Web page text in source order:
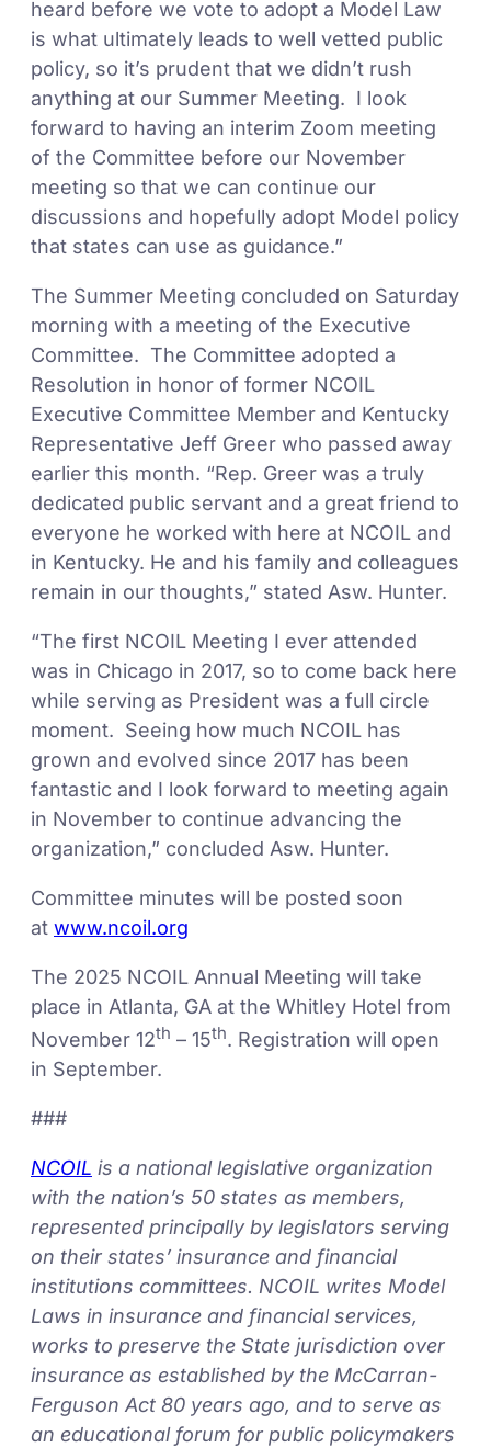
heard before we vote to adopt a Model Law
is what ultimately leads to well vetted public
policy, so it’s prudent that we didn’t rush
anything at our Summer Meeting. I look
forward to having an interim Zoom meeting
of the Committee before our November
meeting so that we can continue our
discussions and hopefully adopt Model policy
that states can use as guidance.”
The Summer Meeting concluded on Saturday
morning with a meeting of the Executive
Committee. The Committee adopted a
Resolution in honor of former NCOIL
Executive Committee Member and Kentucky
Representative Jeff Greer who passed away
earlier this month. “Rep. Greer was a truly
dedicated public servant and a great friend to
everyone he worked with here at NCOIL and
in Kentucky. He and his family and colleagues
remain in our thoughts,” stated Asw. Hunter.
“The first NCOIL Meeting I ever attended
was in Chicago in 2017, so to come back here
while serving as President was a full circle
moment. Seeing how much NCOIL has
grown and evolved since 2017 has been
fantastic and I look forward to meeting again
in November to continue advancing the
organization,” concluded Asw. Hunter.
Committee minutes will be posted soon
at www.ncoil.org
The 2025 NCOIL Annual Meeting will take
place in Atlanta, GA at the Whitley Hotel from
November 12th – 15th. Registration will open
in September.
###
NCOIL is a national legislative organization
with the nation’s 50 states as members,
represented principally by legislators serving
on their states’ insurance and financial
institutions committees. NCOIL writes Model
Laws in insurance and financial services,
works to preserve the State jurisdiction over
insurance as established by the McCarran-
Ferguson Act 80 years ago, and to serve as
an educational forum for public policymakers